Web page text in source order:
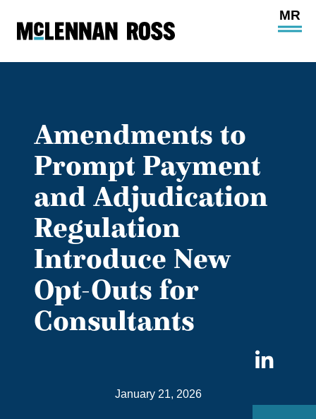
Open
Amendments to
Prompt Payment
and Adjudication
Regulation
Introduce New
Opt-Outs for
Consultants
January 21, 2026